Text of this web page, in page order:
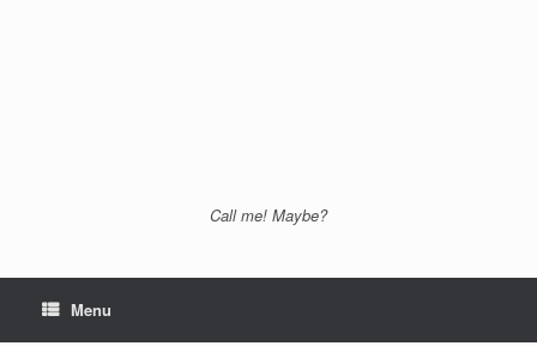
Call me! Maybe?
Menu